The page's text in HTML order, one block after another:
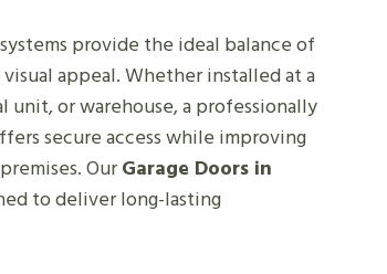
provide the ideal balance of
appeal. Whether installed at a
unit, or warehouse, a professionally
secure access while improving
OurGarage Doors in
to deliver long-lasting